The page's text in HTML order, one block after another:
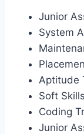
Junior
System
Aptitude
Soft
Coding
Junior